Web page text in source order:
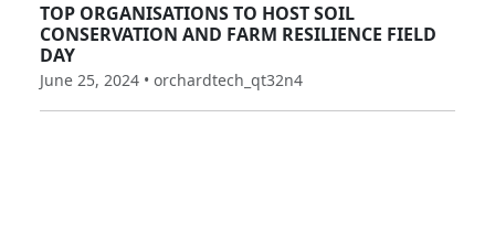
TOP ORGANISATIONS TO HOST SOIL
CONSERVATION AND FARM RESILIENCE FIELD
DAY
June 25, 2024 • orchardtech_qt32n4